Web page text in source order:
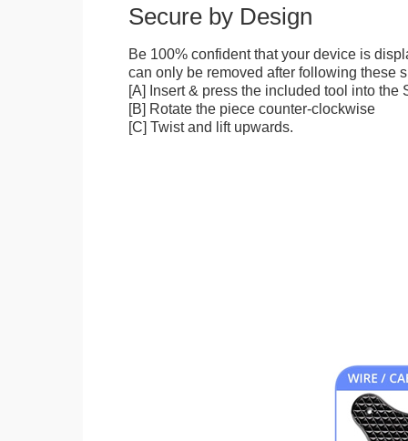
Secure by Design
Be 100% confident that your device is
can only be removed after following these
[A] Insert & press the included tool into the
[B] Rotate the piece counter-clockwise
[C] Twist and lift upwards.